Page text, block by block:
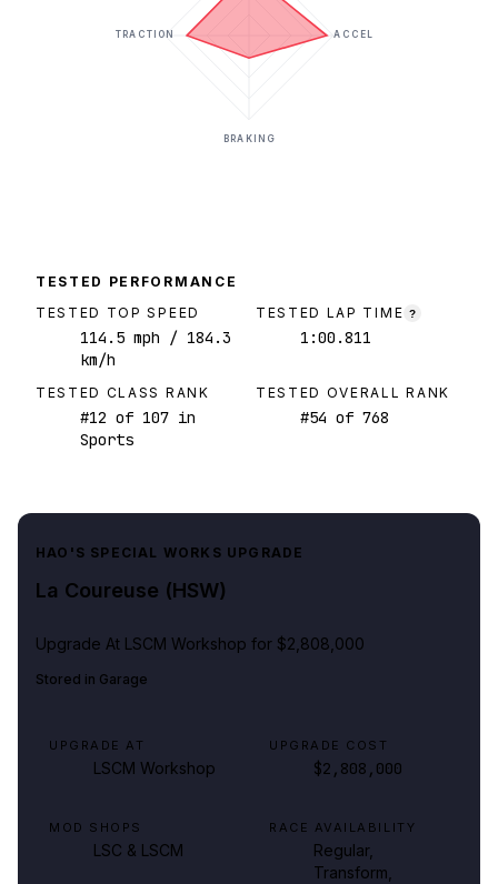
ACCEL
BRAKING
TRACTION
TESTED PERFORMANCE
TESTED TOP SPEED
114.5 mph / 184.3
km/h
TESTED LAP TIME ?
1:00.811
TESTED CLASS RANK
#12 of 107 in
Sports
TESTED OVERALL RANK
#54 of 768
HAO'S SPECIAL WORKS UPGRADE
La Coureuse (HSW)
Upgrade At LSCM Workshop for $2,808,000
Stored in Garage
UPGRADE AT
LSCM Workshop
UPGRADE COST
$2,808,000
MOD SHOPS
LSC & LSCM
RACE AVAILABILITY
Regular,
Transform,